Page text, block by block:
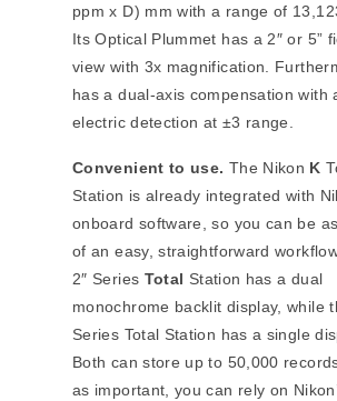
ppm x D) mm with a range of
Its Optical Plummet has a 2″ or 5”
view with 3x magnification.
has a dual-axis compensation with
electric detection at ±3 range.
Convenient to use. The Nikon K
Station is already integrated with
onboard software, so you can be
of an easy, straightforward
2″ Series Total Station has a dual
monochrome backlit display, while
Series Total Station has a single
Both can store up to 50,000
as important, you can rely on